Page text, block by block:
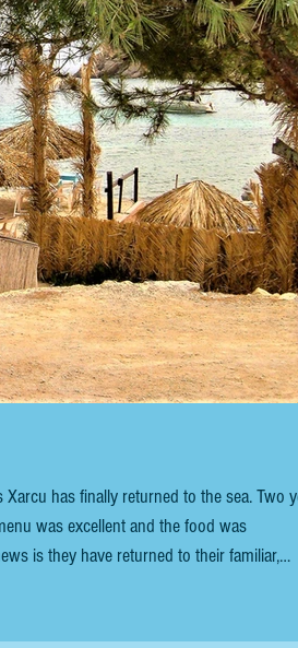
was excellent and the food was
is they have returned to their familiar,